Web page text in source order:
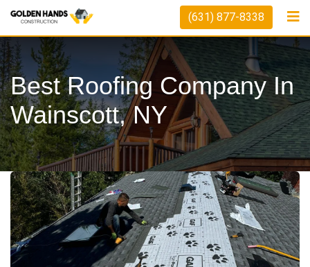
(631) 877-8338
Best Roofing Company In
Wainscott, NY